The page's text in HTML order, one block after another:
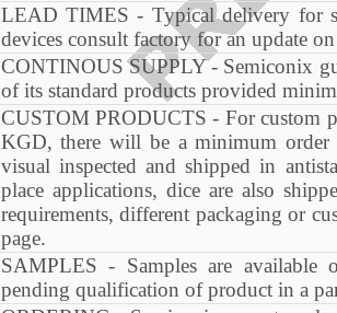
LEAD TIMES - Typical delivery for
devices consult factory for an update
CONTINOUS SUPPLY - Semiconix
of its standard products provided
CUSTOM PRODUCTS - For custom
KGD, there will be a minimum order
visual inspected and shipped in
place applications, dice are also
requirements, different packaging or
page.
SAMPLES - Samples are available
pending qualification of product in a